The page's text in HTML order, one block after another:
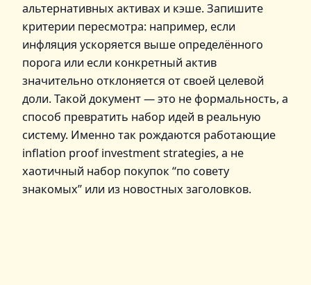
альтернативных активах и кэше. Запишите
критерии пересмотра: например, если
инфляция ускоряется выше определённого
порога или если конкретный актив
значительно отклоняется от своей целевой
доли. Такой документ — это не формальность, а
способ превратить набор идей в реальную
систему. Именно так рождаются работающие
inflation proof investment strategies, а не
хаотичный набор покупок “по совету
знакомых” или из новостных заголовков.